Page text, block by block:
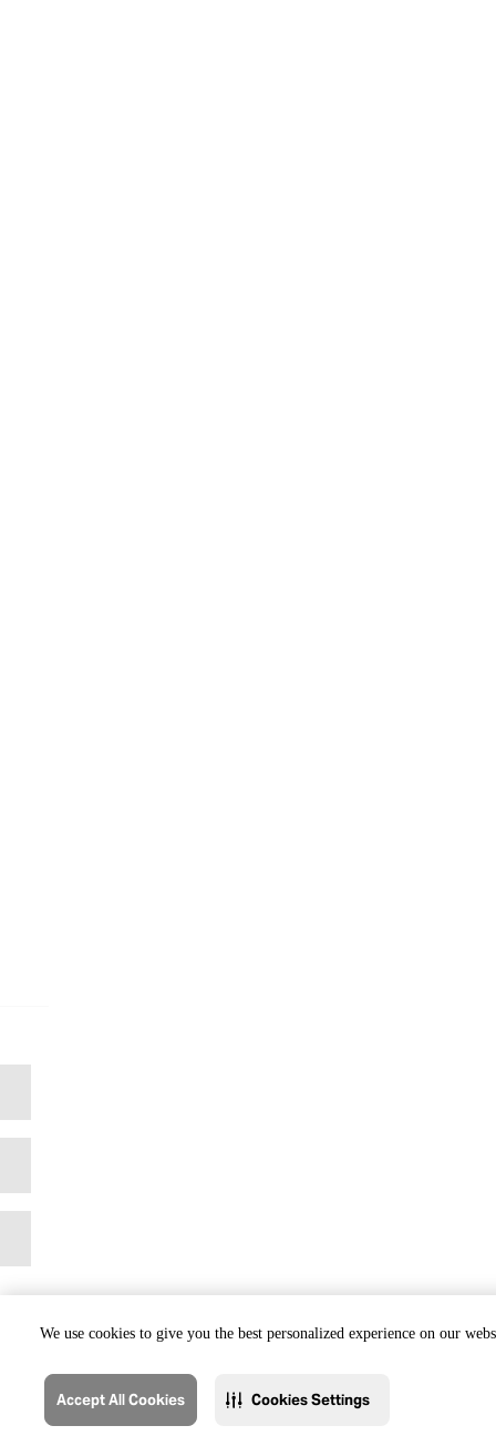
We use cookies to give you the best personalized experience on our
Accept All Cookies Cookies Settings